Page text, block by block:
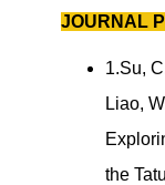
JOURNAL
1.Su,
Liao,
the